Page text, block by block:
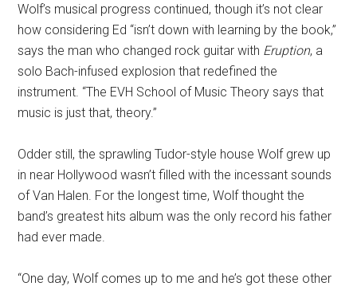
Wolf’s musical progress continued, though it’s not clear
how considering Ed “isn’t down with learning by the book,”
says the man who changed rock guitar with Eruption, a
solo Bach-infused explosion that redefined the
instrument. “The EVH School of Music Theory says that
music is just that, theory.”
Odder still, the sprawling Tudor-style house Wolf grew up
in near Hollywood wasn’t filled with the incessant sounds
of Van Halen. For the longest time, Wolf thought the
band’s greatest hits album was the only record his father
had ever made.
“One day, Wolf comes up to me and he’s got these other